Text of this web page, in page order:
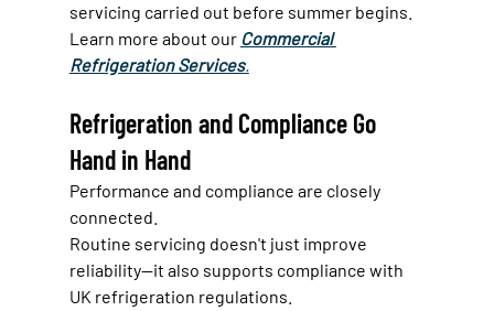
servicing carried out before summer begins.
Learn more about our Commercial
Refrigeration Services.
Refrigeration and Compliance Go
Hand in Hand
Performance and compliance are closely
connected.
Routine servicing doesn't just improve
reliability—it also supports compliance with
UK refrigeration regulations.